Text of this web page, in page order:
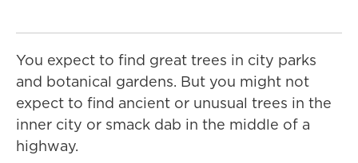
You expect to find great trees in city parks
and botanical gardens. But you might not
expect to find ancient or unusual trees in the
inner city or smack dab in the middle of a
highway.